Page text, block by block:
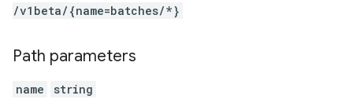
/v1beta/{name=batches/*}
Path parameters
name string